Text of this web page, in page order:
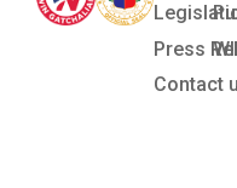
Press
Contact